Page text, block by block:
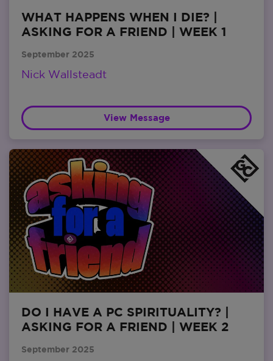
WHAT HAPPENS WHEN I DIE? |
ASKING FOR A FRIEND | WEEK 1
September 2025
Nick Wallsteadt
View Message
DO I HAVE A PC SPIRITUALITY? |
ASKING FOR A FRIEND | WEEK 2
September 2025